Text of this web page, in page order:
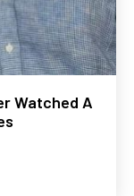
Watched A